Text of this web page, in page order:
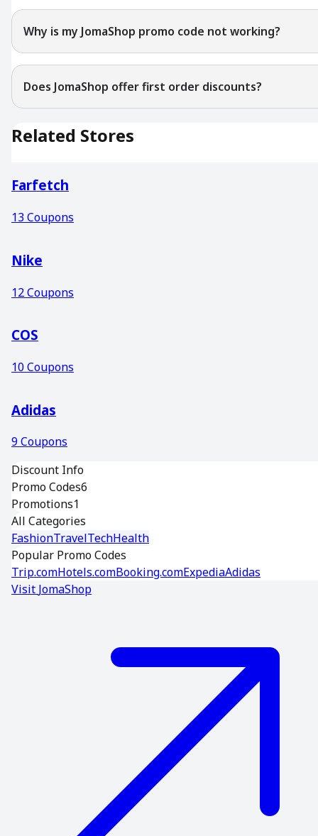
Why is my JomaShop promo code not working?
Does JomaShop offer first order discounts?
Related Stores
Farfetch
13 Coupons
Nike
12Coupons
COS
10Coupons
Adidas
9 Coupons
Discount Info
Promo Codes6
Promotions1
All Categories
FashionTravelTechHealth
Popular Promo Codes
Trip.comHotels.comBooking.comExpediaAdidas
Visit JomaShop